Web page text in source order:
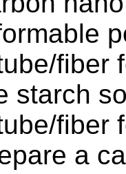
fiber
starch
fiber
a